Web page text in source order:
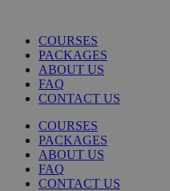
COURSES
PACKAGES
ABOUT US
FAQ
CONTACT US
COURSES
PACKAGES
ABOUT US
FAQ
CONTACT US